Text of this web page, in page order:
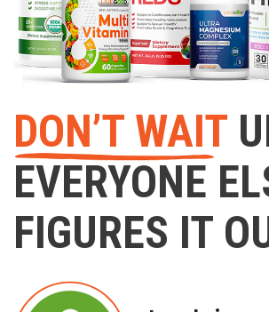
DON’T WAIT
EVERYONE
FIGURES IT